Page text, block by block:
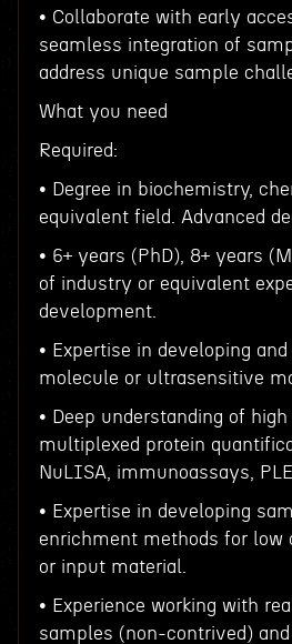
• Collaborate with early
seamless integration of
address unique sample
What you need
Required:
• Degree in biochemistry,
equivalent field. Advanced
• 6+ years (PhD), 8+ years
of industry or equivalent
development.
• Expertise in developing
molecule or ultrasensitive
• Deep understanding of
multiplexed protein
NuLISA, immunoassays,
• Expertise in developing
enrichment methods for low
or input material.
• Experience working with
samples (non-contrived)